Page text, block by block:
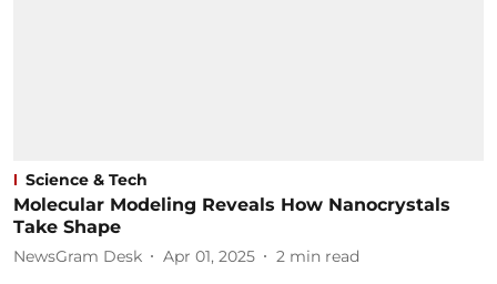
Science & Tech
Molecular Modeling Reveals How Nanocrystals
Take Shape
NewsGram Desk Apr 01, 2025 2 min read